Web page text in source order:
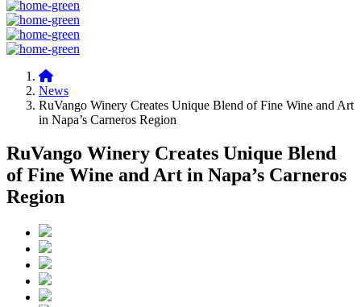
News
RuVango Winery Creates Unique Blend of Fine Wine and Art
in Napa’s Carneros Region
RuVango Winery Creates Unique Blend
of Fine Wine and Art in Napa’s Carneros
Region